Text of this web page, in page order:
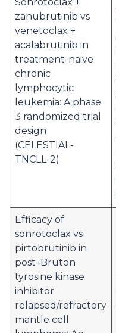
zanubrutinib vs
venetoclax +
acalabrutinib in
treatment-naive
chronic
lymphocytic
leukemia: A phase
3 randomized trial
design
(CELESTIAL-
TNCLL-2)
Efficacy of
sonrotoclax vs
pirtobrutinib in
post–Bruton
tyrosine kinase
inhibitor
relapsed/refractory
mantle cell